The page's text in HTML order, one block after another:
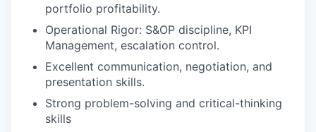
portfolio profitability.
Operational Rigor: S&OP discipline, KPI
Management, escalation control.
Excellent communication, negotiation, and
presentation skills.
Strong problem-solving and critical-thinking
skills